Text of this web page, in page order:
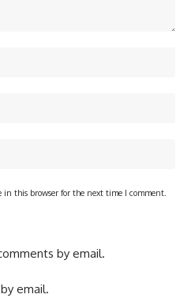
in this browser for the next time I comment.
by email.
email.